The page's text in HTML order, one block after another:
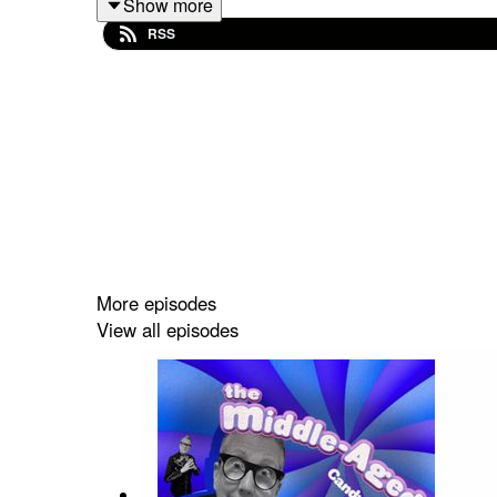
Ask Dr. Sex: Wizard Problems was written
S: Zap.flac by jnr hacksaw | License:
S: Heavy Metal Impact by magnuswaker |
S: DullThud.wav by TriqyStudio | License:
S: Melee Weapon hit with male moan &
S: Footsteps outdoors gravel.wav by jedg |
S: Crowd/Mob/Riot Noise (Voices Only) -
S: Kicking_Dumpster.wav by kmyers1316 |
S: System Notification by UNIVERSFIELD |
RSS
More episodes
View all episodes